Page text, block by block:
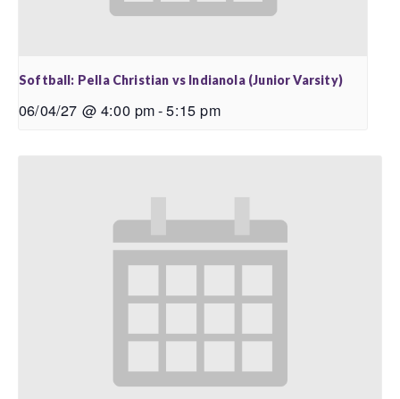
Softball: Pella Christian vs Indianola (Junior Varsity)
06/04/27 @ 4:00 pm-5:15 pm